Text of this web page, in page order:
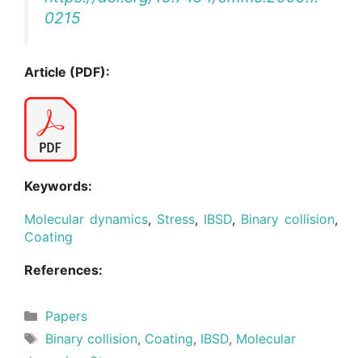
0215
Article (PDF):
Keywords:
Molecular dynamics, Stress, IBSD, Binary collision,
Coating
References:
Categories
Papers
Tags
Binary collision, Coating, IBSD, Molecular